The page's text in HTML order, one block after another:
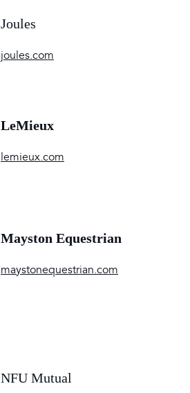
Joules
joules.com
LeMieux
lemieux.com
Mayston Equestrian
maystonequestrian.com
NFU Mutual